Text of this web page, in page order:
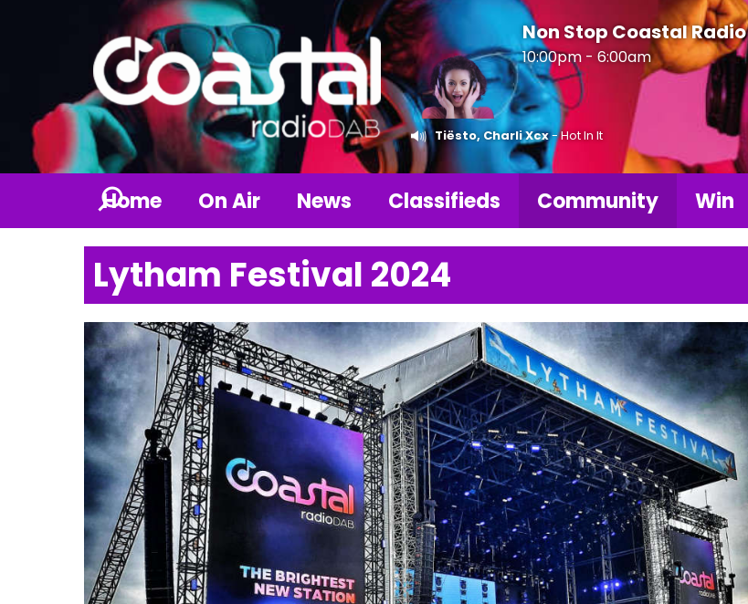
Non Stop Coastal Radio
10:00pm - 6:00am
Tiësto, Charli Xcx- Hot In It
Home On Air News Classifieds Community Win
Lytham Festival 2024